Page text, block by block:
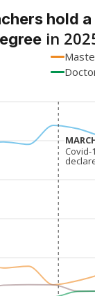
hold a
in
Covid-
Covid-